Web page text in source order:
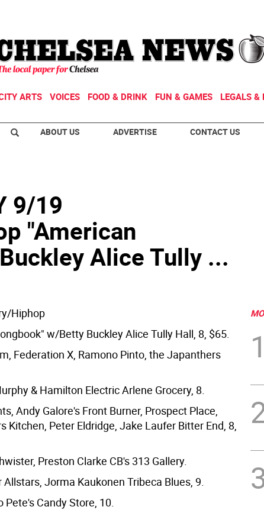
ARTS VOICES FOOD & DRINK FUN & GAMES LEGALS &
ABOUT US ADVERTISE CONTACT US
9/19
"American
Alice Tully ...
Hiphop
w/Betty Buckley Alice Tully Hall, 8, $65.
Federation X, Ramono Pinto, the Japanthers
& Hamilton Electric Arlene Grocery, 8.
Andy Galore's Front Burner, Prospect Place,
Kitchen, Peter Eldridge, Jake Laufer Bitter End, 8,
Preston Clarke CB's 313 Gallery.
Allstars, Jorma Kaukonen Tribeca Blues, 9.
Pete's Candy Store, 10.